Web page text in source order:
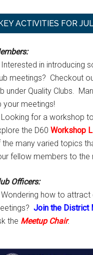
ACTIVITIES FOR
Interested in introducing
meetings? Checkout
under Quality Clubs.
your meetings!
Looking for a workshop
the D60 Workshop
the many varied topics
fellow members to the
Officers:
Wondering how to
Join the District
the Meetup Chair.